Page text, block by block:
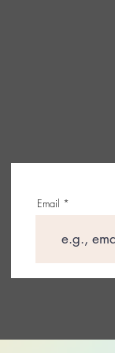
Email